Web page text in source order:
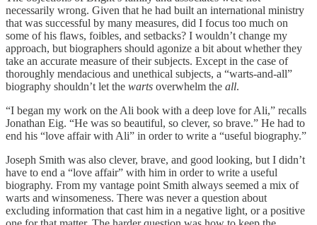
necessarily wrong. Given that he had built an international ministry
that was successful by many measures, did I focus too much on
some of his flaws, foibles, and setbacks? I wouldn’t change my
approach, but biographers should agonize a bit about whether they
take an accurate measure of their subjects. Except in the case of
thoroughly mendacious and unethical subjects, a “warts-and-all”
biography shouldn’t let the warts overwhelm the all.
“I began my work on the Ali book with a deep love for Ali,” recalls
Jonathan Eig. “He was so beautiful, so clever, so brave.” He had to
end his “love affair with Ali” in order to write a “useful biography.”
Joseph Smith was also clever, brave, and good looking, but I didn’t
have to end a “love affair” with him in order to write a useful
biography. From my vantage point Smith always seemed a mix of
warts and winsomeness. There was never a question about
excluding information that cast him in a negative light, or a positive